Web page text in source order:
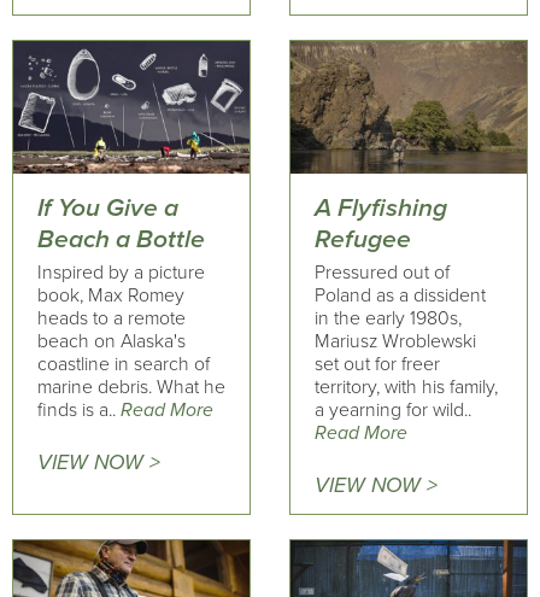
If You Give a
Beach a Bottle
Inspired by a picture
book, Max Romey
heads to a remote
beach on Alaska's
coastline in search of
marine debris. What he
finds is a.. Read More
VIEW NOW >
A Flyfishing
Refugee
Pressured out of
Poland as a dissident
in the early 1980s,
Mariusz Wroblewski
set out for freer
territory, with his family,
a yearning for wild..
Read More
VIEW NOW >